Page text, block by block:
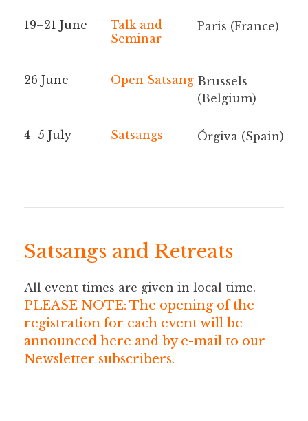
19–21 June
Talk and
Seminar
Paris (France)
26 June Open Satsang Brussels
(Belgium)
4–5 July Satsangs Órgiva (Spain)
Satsangs and Retreats
All event times are given in local time.
PLEASE NOTE: The opening of the
registration for each event will be
announced here and by e-mail to our
Newsletter subscribers.